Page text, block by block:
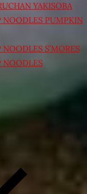
YAKISOBA
NOODLES PUMPKIN
S’MORES
NOODLES